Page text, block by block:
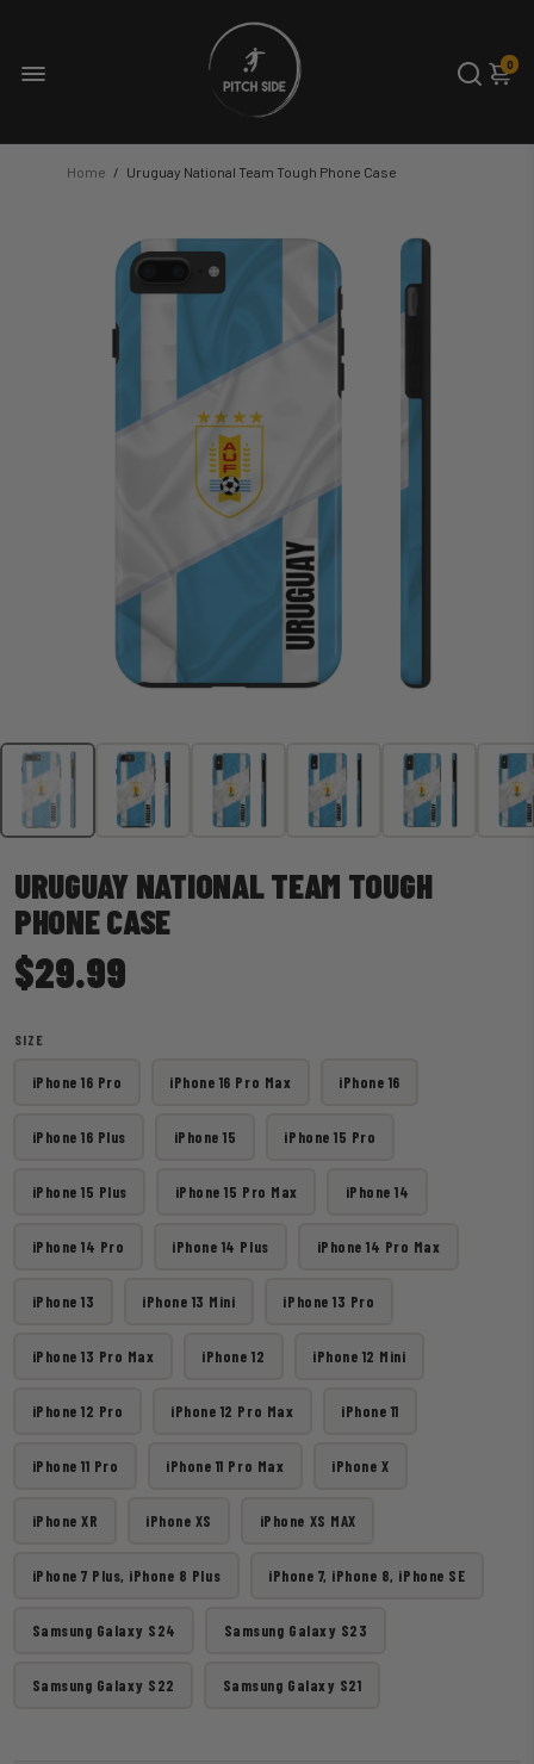
0
Home / Uruguay National Team Tough Phone Case
URUGUAY NATIONAL TEAM TOUGH
PHONE CASE
$29.99
SIZE
iPhone 16 Pro iPhone 16 Pro Max iPhone 16
iPhone 16 Plus iPhone 15 iPhone 15 Pro
iPhone 15 Plus iPhone 15 Pro Max iPhone 14
iPhone 14 Pro iPhone 14 Plus iPhone 14 Pro Max
iPhone 13 iPhone 13 Mini iPhone 13 Pro
iPhone 13 Pro Max iPhone 12 iPhone 12 Mini
iPhone 12 Pro iPhone 12 Pro Max iPhone 11
iPhone 11 Pro iPhone 11 Pro Max iPhone X
iPhone XR iPhone XS iPhone XS MAX
iPhone 7 Plus, iPhone 8 Plus iPhone 7, iPhone 8, iPhone SE
Samsung Galaxy S24 Samsung Galaxy S23
Samsung Galaxy S22 Samsung Galaxy S21